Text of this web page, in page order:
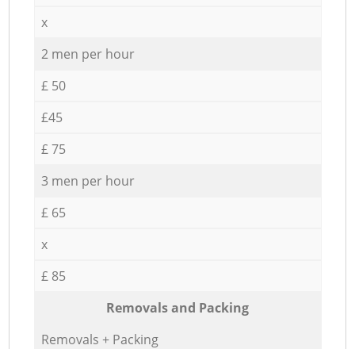
x
2 men per hour
£ 50
£45
£ 75
3 men per hour
£ 65
x
£ 85
Removals and Packing
Removals + Packing